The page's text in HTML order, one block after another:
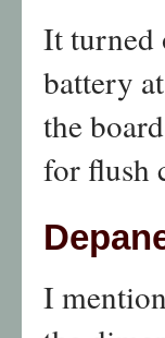
It turned
battery
the
for flush
I